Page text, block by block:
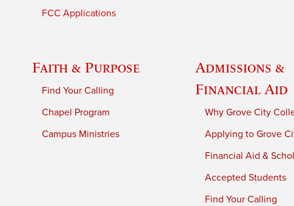
FCC Applications
Faith & Purpose
Find Your Calling
Chapel Program
Campus Ministries
Admissions &
Financial Aid
Why Grove City
Applying to Grove
Financial Aid &
Accepted Students
Find Your Calling